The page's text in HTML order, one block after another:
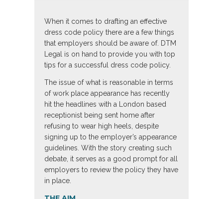
When it comes to drafting an effective
dress code policy there are a few things
that employers should be aware of. DTM
Legal is on hand to provide you with top
tips for a successful dress code policy.
The issue of what is reasonable in terms
of work place appearance has recently
hit the headlines with a London based
receptionist being sent home after
refusing to wear high heels, despite
signing up to the employer’s appearance
guidelines. With the story creating such
debate, it serves as a good prompt for all
employers to review the policy they have
in place.